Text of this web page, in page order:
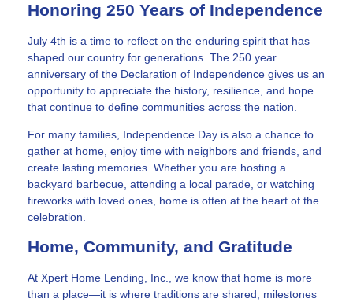
Honoring 250 Years of Independence
July 4th is a time to reflect on the enduring spirit that has
shaped our country for generations. The 250 year
anniversary of the Declaration of Independence gives us an
opportunity to appreciate the history, resilience, and hope
that continue to define communities across the nation.
For many families, Independence Day is also a chance to
gather at home, enjoy time with neighbors and friends, and
create lasting memories. Whether you are hosting a
backyard barbecue, attending a local parade, or watching
fireworks with loved ones, home is often at the heart of the
celebration.
Home, Community, and Gratitude
At Xpert Home Lending, Inc., we know that home is more
than a place—it is where traditions are shared, milestones